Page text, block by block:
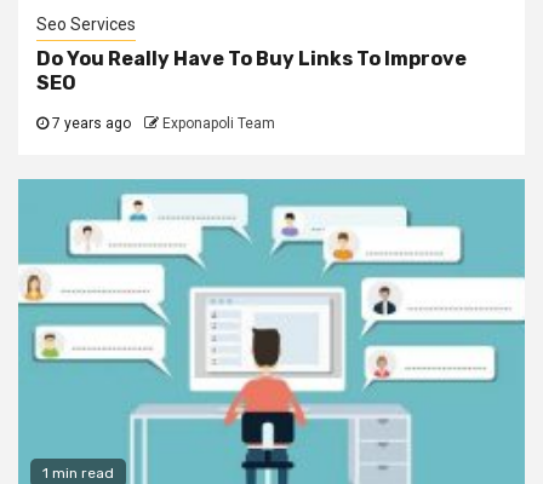
Seo Services
Do You Really Have To Buy Links To Improve
SEO
7 years ago Exponapoli Team
1 min read